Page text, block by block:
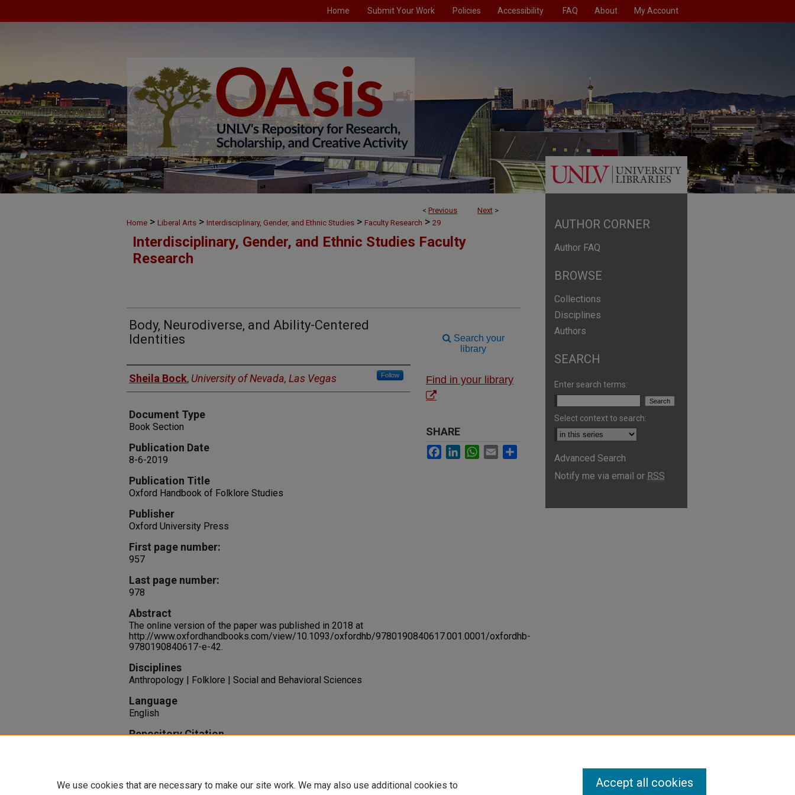
Home Submit Your Work Policies Accessibility FAQ About My Account
< Previous Next >
Home > Liberal Arts > Interdisciplinary, Gender, and Ethnic Studies > Faculty Research > 29
Interdisciplinary, Gender, and Ethnic Studies Faculty
Research
Body, Neurodiverse, and Ability-Centered
Identities
Authors
Sheila Bock, University of Nevada, Las Vegas Follow
Document Type
Book Section
Publication Date
8-6-2019
Publication Title
Oxford Handbook of Folklore Studies
Publisher
Oxford University Press
First page number:
957
Last page number:
978
Abstract
The online version of the paper was published in 2018 at
http://www.oxfordhandbooks.com/view/10.1093/oxfordhb/9780190840617.001.0001/oxfordhb-
9780190840617-e-42.
Disciplines
Anthropology | Folklore | Social and Behavioral Sciences
Language
English
Repository Citation
Search your
library
Find in your library
SHARE
Facebook
LinkedInWhatsApp
Email
AUTHOR CORNER
Author FAQ
BROWSE
Collections
Disciplines
Authors
SEARCH
Enter search terms:
Select context to search:
Advanced Search
Notify me via email or RSS
We use cookies that are necessary to make our site work. We may also use additional cookies to
Accept all cookies